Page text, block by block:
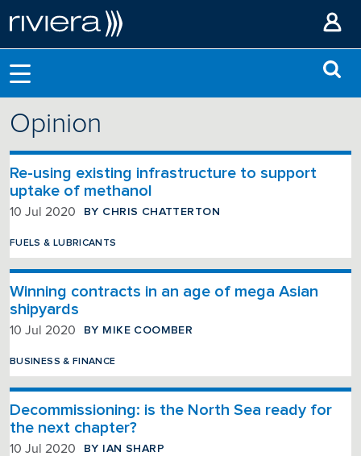
Opinion
Re-using existing infrastructure to support
uptake of methanol
10 Jul 2020 BY CHRIS CHATTERTON
FUELS & LUBRICANTS
Winning contracts in an age of mega Asian
shipyards
10 Jul 2020 BY MIKE COOMBER
BUSINESS & FINANCE
Decommissioning: is the North Sea ready for
the next chapter?
10 Jul 2020 BY IAN SHARP